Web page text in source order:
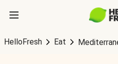
HelloFresh Eat